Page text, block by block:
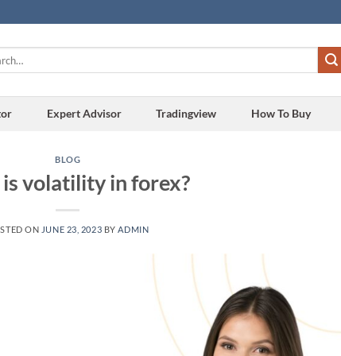
Expert Advisor Tradingview How To Buy
BLOG
volatility in forex?
ON JUNE 23, 2023 BY ADMIN